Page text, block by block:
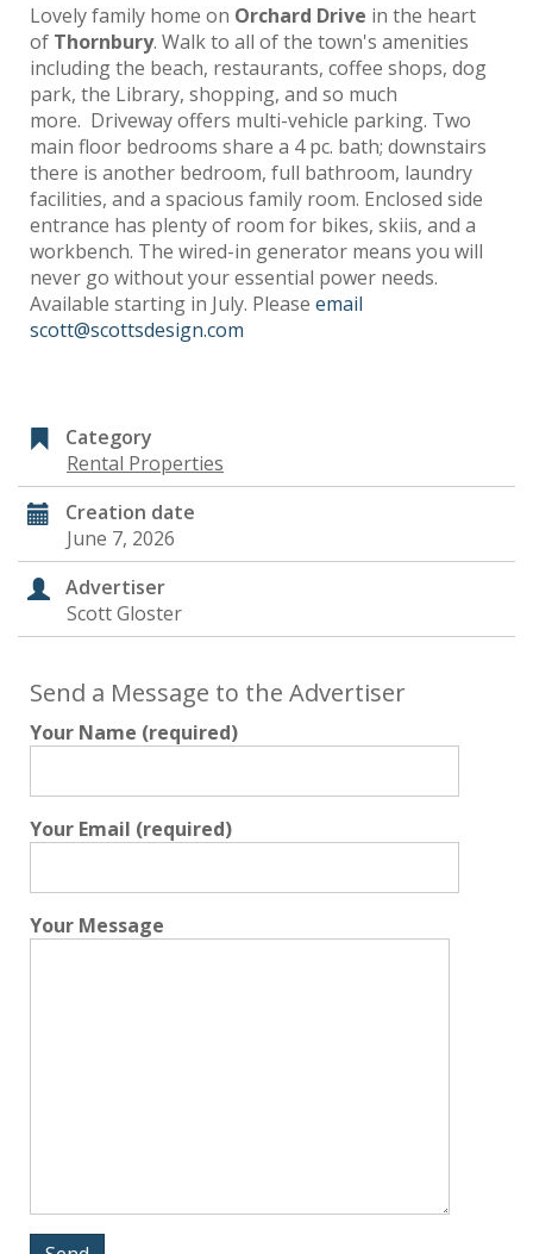
Lovely family home on Orchard Drive in the heart
of Thornbury. Walk to all of the town's amenities
including the beach, restaurants, coffee shops, dog
park, the Library, shopping, and so much
more. Driveway offers multi-vehicle parking. Two
main floor bedrooms share a 4 pc. bath; downstairs
there is another bedroom, full bathroom, laundry
facilities, and a spacious family room. Enclosed side
entrance has plenty of room for bikes, skiis, and a
workbench. The wired-in generator means you will
never go without your essential power needs.
Available starting in July. Please email
scott@scottsdesign.com
Category
Rental Properties
Creation date
June 7, 2026
Advertiser
Scott Gloster
Send a Message to the Advertiser
Your Name (required)
Your Email (required)
Your Message